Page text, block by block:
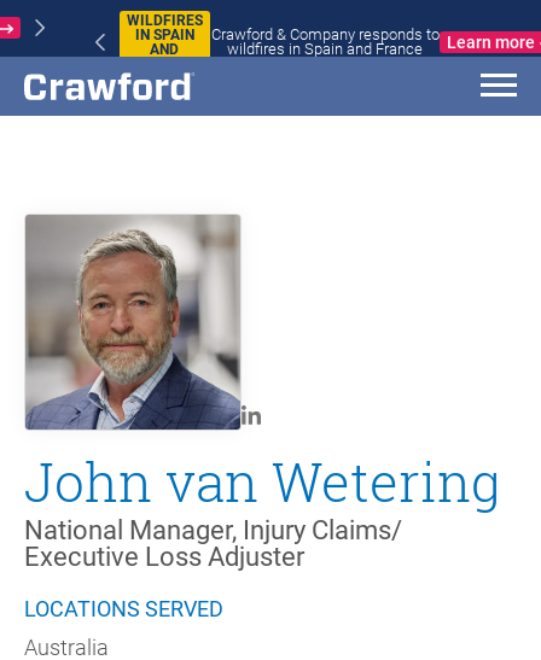
WILDFIRES
IN SPAIN
AND
Crawford & Company responds to
wildfires in Spain and France
Learn more
John van Wetering
National Manager, Injury Claims/
Executive Loss Adjuster
LOCATIONS SERVED
Australia